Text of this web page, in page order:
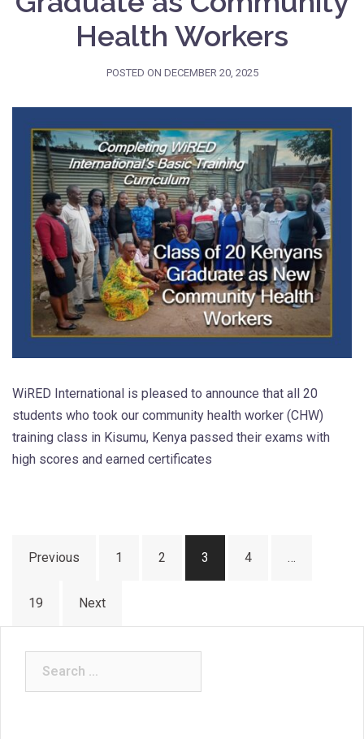
Health Workers
POSTED ON DECEMBER 20, 2025
WiRED International is pleased to announce that all 20
students who took our community health worker (CHW)
training class in Kisumu, Kenya passed their exams with
high scores and earned certificates
Posts
pagination
Previous 1 2 3 4 …
19 Next